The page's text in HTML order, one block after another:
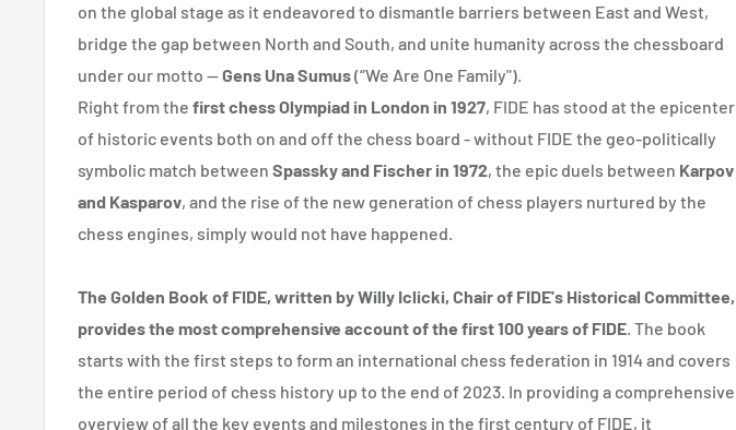
on the global stage as it endeavored to dismantle barriers between East and West,
bridge the gap between North and South, and unite humanity across the chessboard
under our motto —Gens Una Sumus(“We Are One Family").
Right from the first chess Olympiad in London in 1927, FIDE has stood at the epicenter
of historic events both on and off the chess board - without FIDE the geo-politically
symbolic match between Spassky and Fischer in 1972, the epic duels between Karpov
and Kasparov, and the rise of the new generation of chess players nurtured by the
chess engines, simply would not have happened.
The Golden Book of FIDE, written by Willy Iclicki, Chair of FIDE's Historical Committee,
provides the most comprehensive account of the first 100 years of FIDE. The book
starts with the first steps to form an international chess federation in 1914 and covers
the entire period of chess history up to the end of 2023. In providing a comprehensive
overview of all the key events and milestones in the first century of FIDE, it